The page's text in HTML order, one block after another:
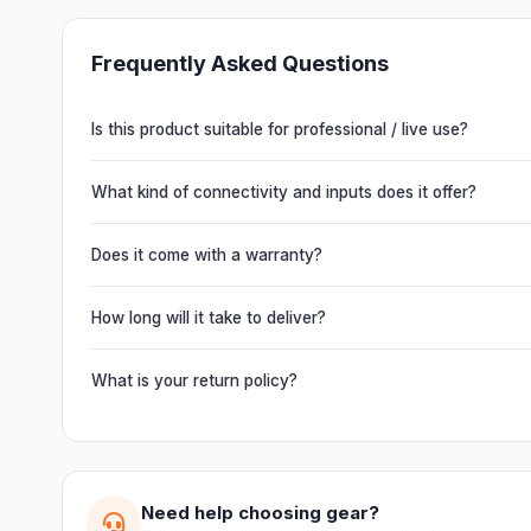
Frequently Asked Questions
Is this product suitable for professional / live use?
Absolutely. This unit is engineered for live performances,
delivering powerful, clear, road-ready audio for venues of
What kind of connectivity and inputs does it offer?
It offers professional connectivity including combo XLR/
chain multiple units and connect mixers, mics and
Does it come with a warranty?
Yes. Every product ships with the official manufacturer
from Electronic Emporium, an authorized dealer.
How long will it take to deliver?
Orders are usually delivered within 2–4 business days
slightly based on your location and product availability.
What is your return policy?
guide you through a hassle-free return.
Need help choosing gear?